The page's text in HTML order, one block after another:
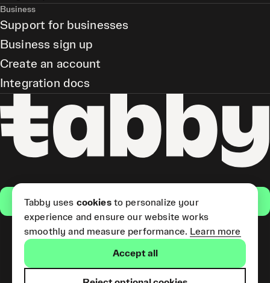
Get the app
(Short Term Credit) is provided
Business
Support for businesses
Business sign up
Create an account
Integration docs
Tabby uses cookiesto personalize your
experience and ensure our website works
smoothly and measure performance. Learn more
Accept all